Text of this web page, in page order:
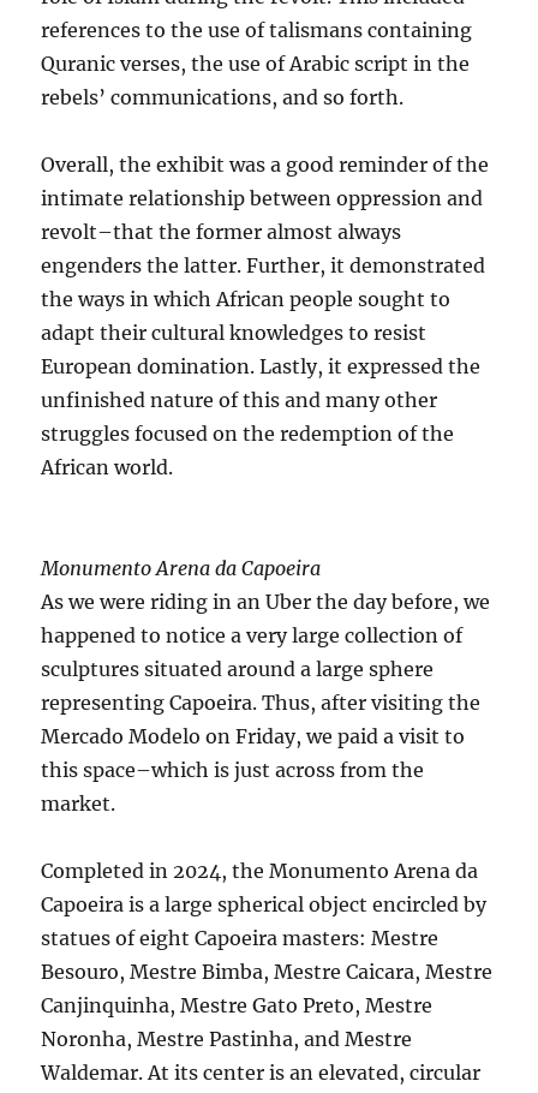
references to the use of talismans containing
Quranic verses, the use of Arabic script in the
rebels’ communications, and so forth.
Overall, the exhibit was a good reminder of the
intimate relationship between oppression and
revolt–that the former almost always
engenders the latter. Further, it demonstrated
the ways in which African people sought to
adapt their cultural knowledges to resist
European domination. Lastly, it expressed the
unfinished nature of this and many other
struggles focused on the redemption of the
African world.
Monumento Arena da Capoeira
As we were riding in an Uber the day before, we
happened to notice a very large collection of
sculptures situated around a large sphere
representing Capoeira. Thus, after visiting the
Mercado Modelo on Friday, we paid a visit to
this space–which is just across from the
market.
Completed in 2024, the Monumento Arena da
Capoeira is a large spherical object encircled by
statues of eight Capoeira masters: Mestre
Besouro, Mestre Bimba, Mestre Caicara, Mestre
Canjinquinha, Mestre Gato Preto, Mestre
Noronha, Mestre Pastinha, and Mestre
Waldemar. At its center is an elevated, circular